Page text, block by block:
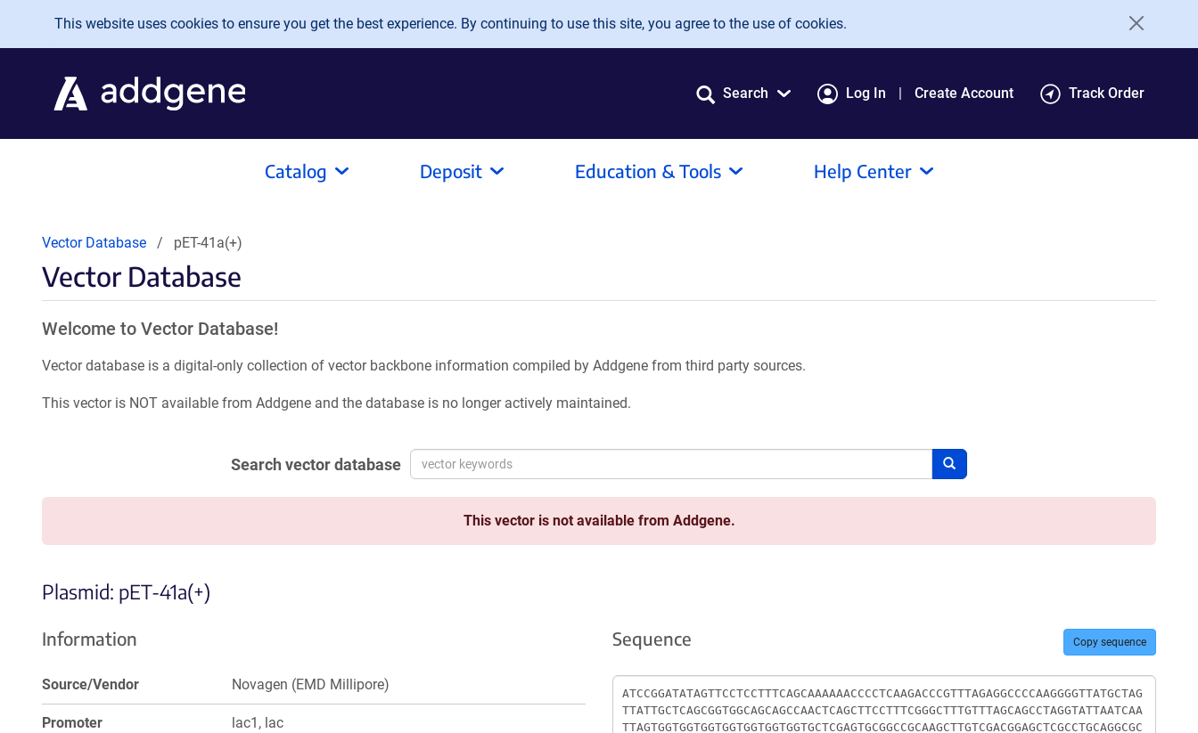
Skip to main content
This website uses cookies to ensure you get the best experience. By continuing to use this site, you agree to the use of cookies.
Search Log In Create Account Track Order
Catalog Deposit Education & Tools Help Center
Vector Database pET-41a(+)
Vector Database
Welcome to Vector Database!
Vector database is a digital-only collection of vector backbone information compiled by Addgene from third party sources.
This vector is NOT available from Addgene and the database is no longer actively maintained.
Search vector database
This vector is not available from Addgene.
Plasmid: pET-41a(+)
Information
Source/Vendor Novagen (EMD Millipore)
Promoter lac1, lac
Sequence Copy sequence
Sequence